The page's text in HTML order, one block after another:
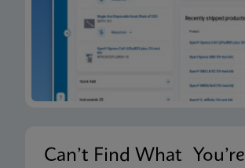
Can’t Find What You’re